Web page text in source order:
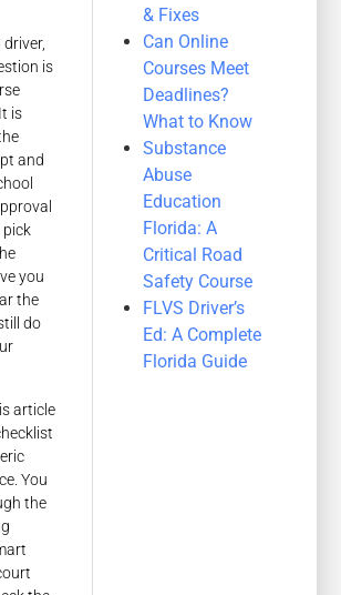
is
is
and
pick
you
the
do
article
You
the
& Fixes
Can Online
Courses Meet
Deadlines?
What to Know
Substance
Abuse
Education
Florida: A
Critical Road
Safety Course
FLVS Driver’s
Ed: A Complete
Florida Guide